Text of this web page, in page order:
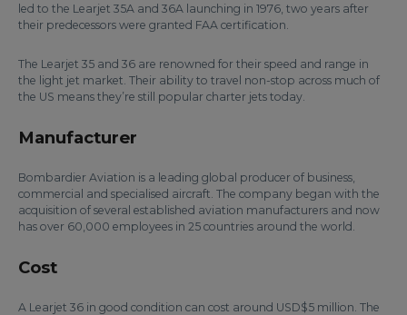
led to the Learjet 35A and 36A launching in 1976, two years after
their predecessors were granted FAA certification.
The Learjet 35 and 36 are renowned for their speed and range in
the light jet market. Their ability to travel non-stop across much of
the US means they’re still popular charter jets today.
Manufacturer
Bombardier Aviation is a leading global producer of business,
commercial and specialised aircraft. The company began with the
acquisition of several established aviation manufacturers and now
has over 60,000 employees in 25 countries around the world.
Cost
A Learjet 36 in good condition can cost around USD$5 million. The